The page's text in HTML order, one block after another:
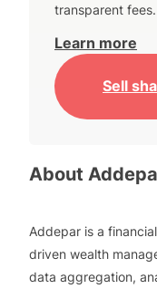
transparent fees.
Learn more
Sell
About
Addepar is a
driven wealth
data aggregation,